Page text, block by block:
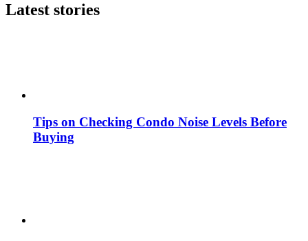
Latest stories
Tips on Checking Condo Noise Levels Before
Buying